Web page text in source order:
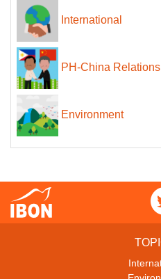
International
PH-China Relations
Environment